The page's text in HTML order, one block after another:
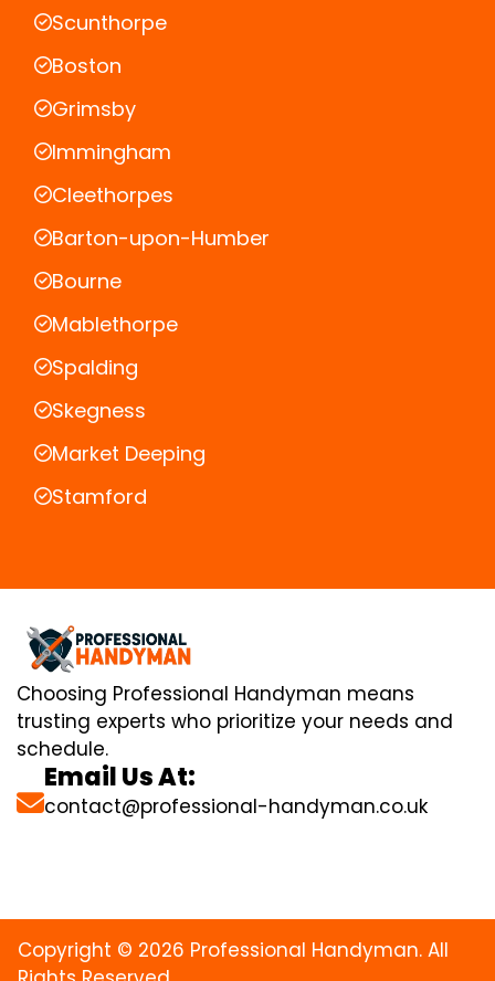
Scunthorpe
Boston
Grimsby
Immingham
Cleethorpes
Barton-upon-Humber
Bourne
Mablethorpe
Spalding
Skegness
Market Deeping
Stamford
Choosing Professional Handyman means
trusting experts who prioritize your needs and
schedule.
Email Us At:
contact@professional-handyman.co.uk
Copyright © 2026 Professional Handyman. All